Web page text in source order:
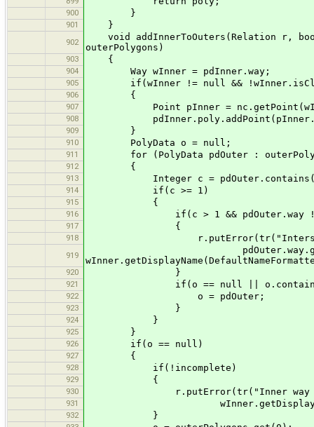
900 }
901 }
902
void addInnerToOuters(Relation r,
outerPolygons)
903 {
904 Way wInner = pdInner.way;
905 if(wInner != null &&
906 {
907 Point pInner =
908
909 }
910 PolyData o = null;
911 for (PolyData pdOuter :
912 {
913 Integer c =
914 if(c >= 1)
915 {
916 if(c > 1 && pdOuter.way != null
917 {
918 r.putError(tr("Intersection
919
920 }
921 if(o == null ||
922 o = pdOuter;
923 }
924 }
925 }
926 if(o == null)
927 {
928 if(!incomplete)
929 {
930 r.putError(tr("Inner way
931
932 }